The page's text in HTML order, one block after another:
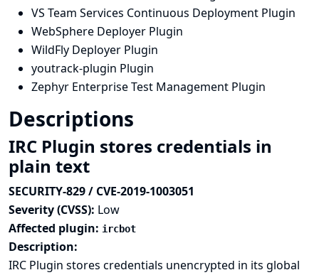
VS Team Services Continuous Deployment Plugin
WebSphere Deployer Plugin
WildFly Deployer Plugin
youtrack-plugin Plugin
Zephyr Enterprise Test Management Plugin
Descriptions
IRC Plugin stores credentials in
plain text
SECURITY-829 / CVE-2019-1003051
Severity (CVSS): Low
Affected plugin: ircbot
Description:
IRC Plugin stores credentials unencrypted in its global